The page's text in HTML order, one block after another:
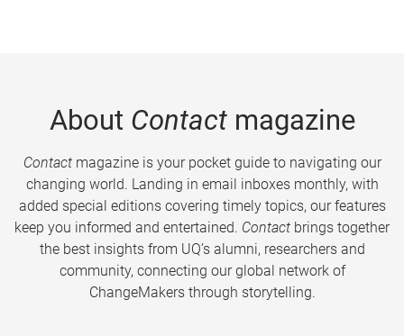
About Contactmagazine
Contactmagazine is your pocket guide to navigating our
changing world. Landing in email inboxes monthly, with
added special editions covering timely topics, our features
keep you informed and entertained. Contact brings together
the best insights from UQ’s alumni, researchers and
community, connecting our global network of
ChangeMakers through storytelling.